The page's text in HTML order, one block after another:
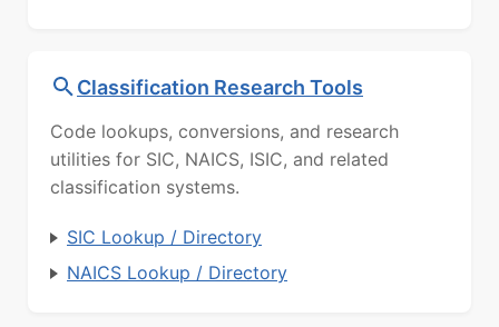
Classification Research Tools
Code lookups, conversions, and research
utilities for SIC, NAICS, ISIC, and related
classification systems.
SIC Lookup / Directory
NAICS Lookup / Directory